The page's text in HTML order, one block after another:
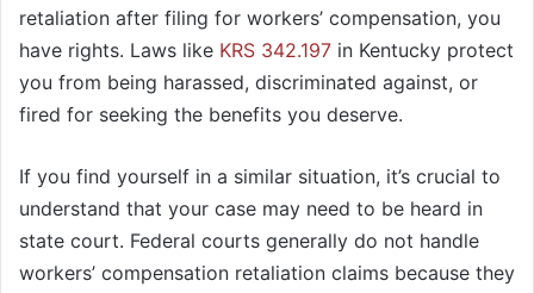
retaliation after filing for workers’ compensation, you
have rights. Laws like KRS 342.197 in Kentucky protect
you from being harassed, discriminated against, or
fired for seeking the benefits you deserve.
If you find yourself in a similar situation, it’s crucial to
understand that your case may need to be heard in
state court. Federal courts generally do not handle
workers’ compensation retaliation claims because they